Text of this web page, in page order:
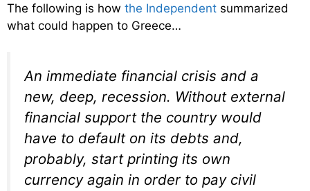
The following is how the Independent summarized
what could happen to Greece…
An immediate financial crisis and a
new, deep, recession. Without external
financial support the country would
have to default on its debts and,
probably, start printing its own
currency again in order to pay civil